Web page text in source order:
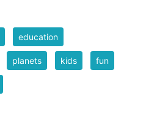
education
planets kids fun